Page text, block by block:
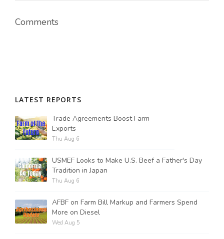
Comments
LATEST REPORTS
Trade Agreements Boost Farm
Exports
Thu Aug 6
USMEF Looks to Make U.S. Beef a Father's Day
Tradition in Japan
Thu Aug 6
AFBF on Farm Bill Markup and Farmers Spend
More on Diesel
Wed Aug 5